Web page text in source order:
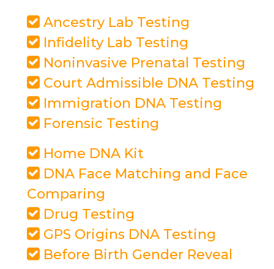
Ancestry Lab Testing
Infidelity Lab Testing
Noninvasive Prenatal Testing
Court Admissible DNA Testing
Immigration DNA Testing
Forensic Testing
Home DNA Kit
DNA Face Matching and Face
Comparing
Drug Testing
GPS Origins DNA Testing
Before Birth Gender Reveal